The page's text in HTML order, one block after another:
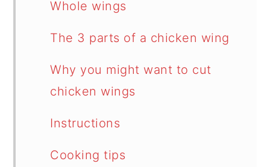
Whole wings
The 3 parts of a chicken wing
Why you might want to cut
chicken wings
Instructions
Cooking tips